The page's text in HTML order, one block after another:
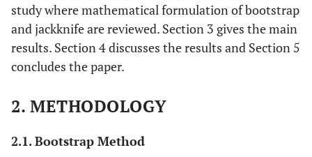
study where mathematical formulation of bootstrap
and jackknife are reviewed. Section 3 gives the main
results. Section 4 discusses the results and Section 5
concludes the paper.
2. METHODOLOGY
2.1. Bootstrap Method